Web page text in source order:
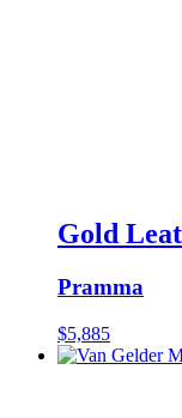
Gold
Pramma
$5,885